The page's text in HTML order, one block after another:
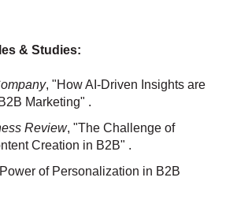
& Studies:
, "How AI-Driven Insights are
Marketing" .
Review, "The Challenge of
Creation in B2B" .
of Personalization in B2B